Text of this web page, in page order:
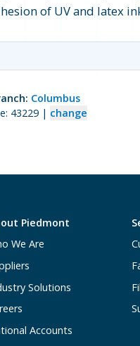
of UV and latex
Columbus
43229 | change
Piedmont
We Are
Solutions
Accounts